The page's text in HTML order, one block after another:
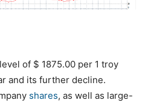
of $ 1875.00 per 1 troy
and its further decline.
shares, as well as large-